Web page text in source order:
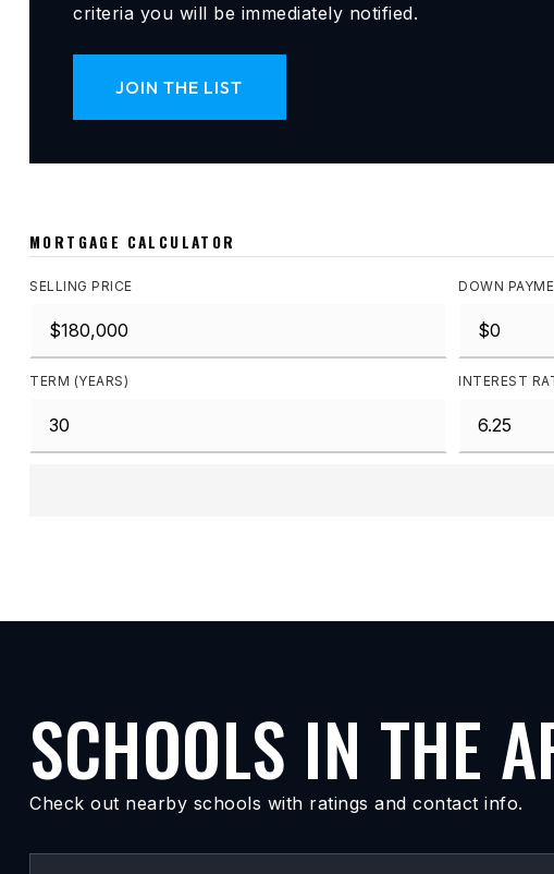
criteria you will be immediately notified.
JOIN THE LIST
MORTGAGE CALCULATOR
SELLING PRICE DOWN
TERM (YEARS) INTEREST
SCHOOLS IN THE
Check out nearby schools with ratings and contact info.